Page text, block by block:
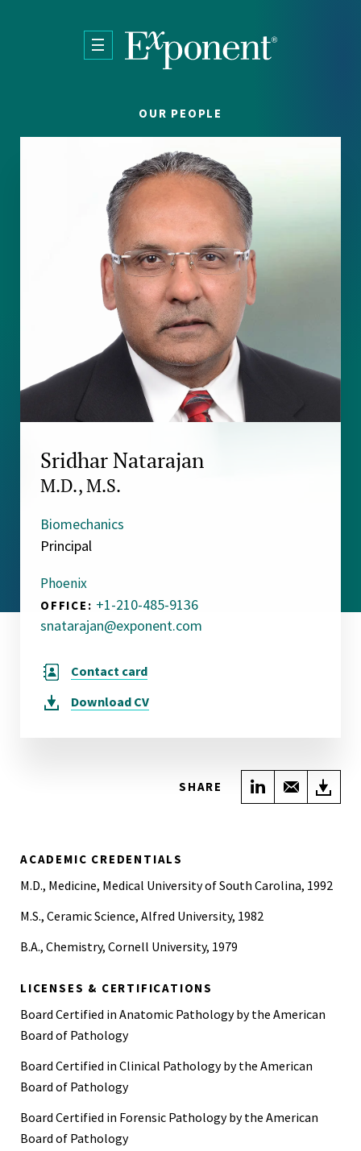
OUR PEOPLE
Sridhar Natarajan
M.D., M.S.
Biomechanics
Principal
Phoenix
OFFICE: +1-210-485-9136
snatarajan@exponent.com
Contact card
Download CV
SHARE Share onShare
ACADEMIC CREDENTIALS
M.D., Medicine, Medical University of South Carolina, 1992
M.S., Ceramic Science, Alfred University, 1982
B.A., Chemistry, Cornell University, 1979
LICENSES & CERTIFICATIONS
Board Certified in Anatomic Pathology by the American
Board of Pathology
Board Certified in Clinical Pathology by the American
Board of Pathology
Board Certified in Forensic Pathology by the American
Board of Pathology